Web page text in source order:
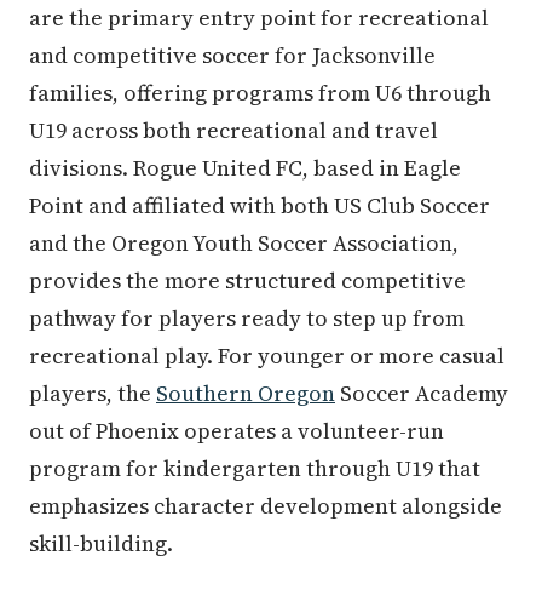
are the primary entry point for recreational
and competitive soccer for Jacksonville
families, offering programs from U6 through
U19 across both recreational and travel
divisions. Rogue United FC, based in Eagle
Point and affiliated with both US Club Soccer
and the Oregon Youth Soccer Association,
provides the more structured competitive
pathway for players ready to step up from
recreational play. For younger or more casual
players, the Southern Oregon Soccer Academy
out of Phoenix operates a volunteer-run
program for kindergarten through U19 that
emphasizes character development alongside
skill-building.